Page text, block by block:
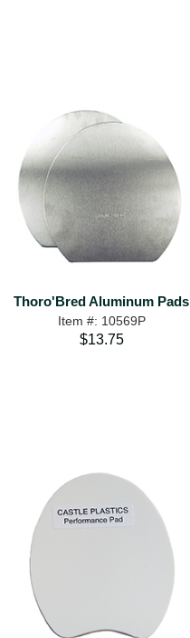
Thoro'Bred Aluminum Pads
Item #: 10569P
$13.75